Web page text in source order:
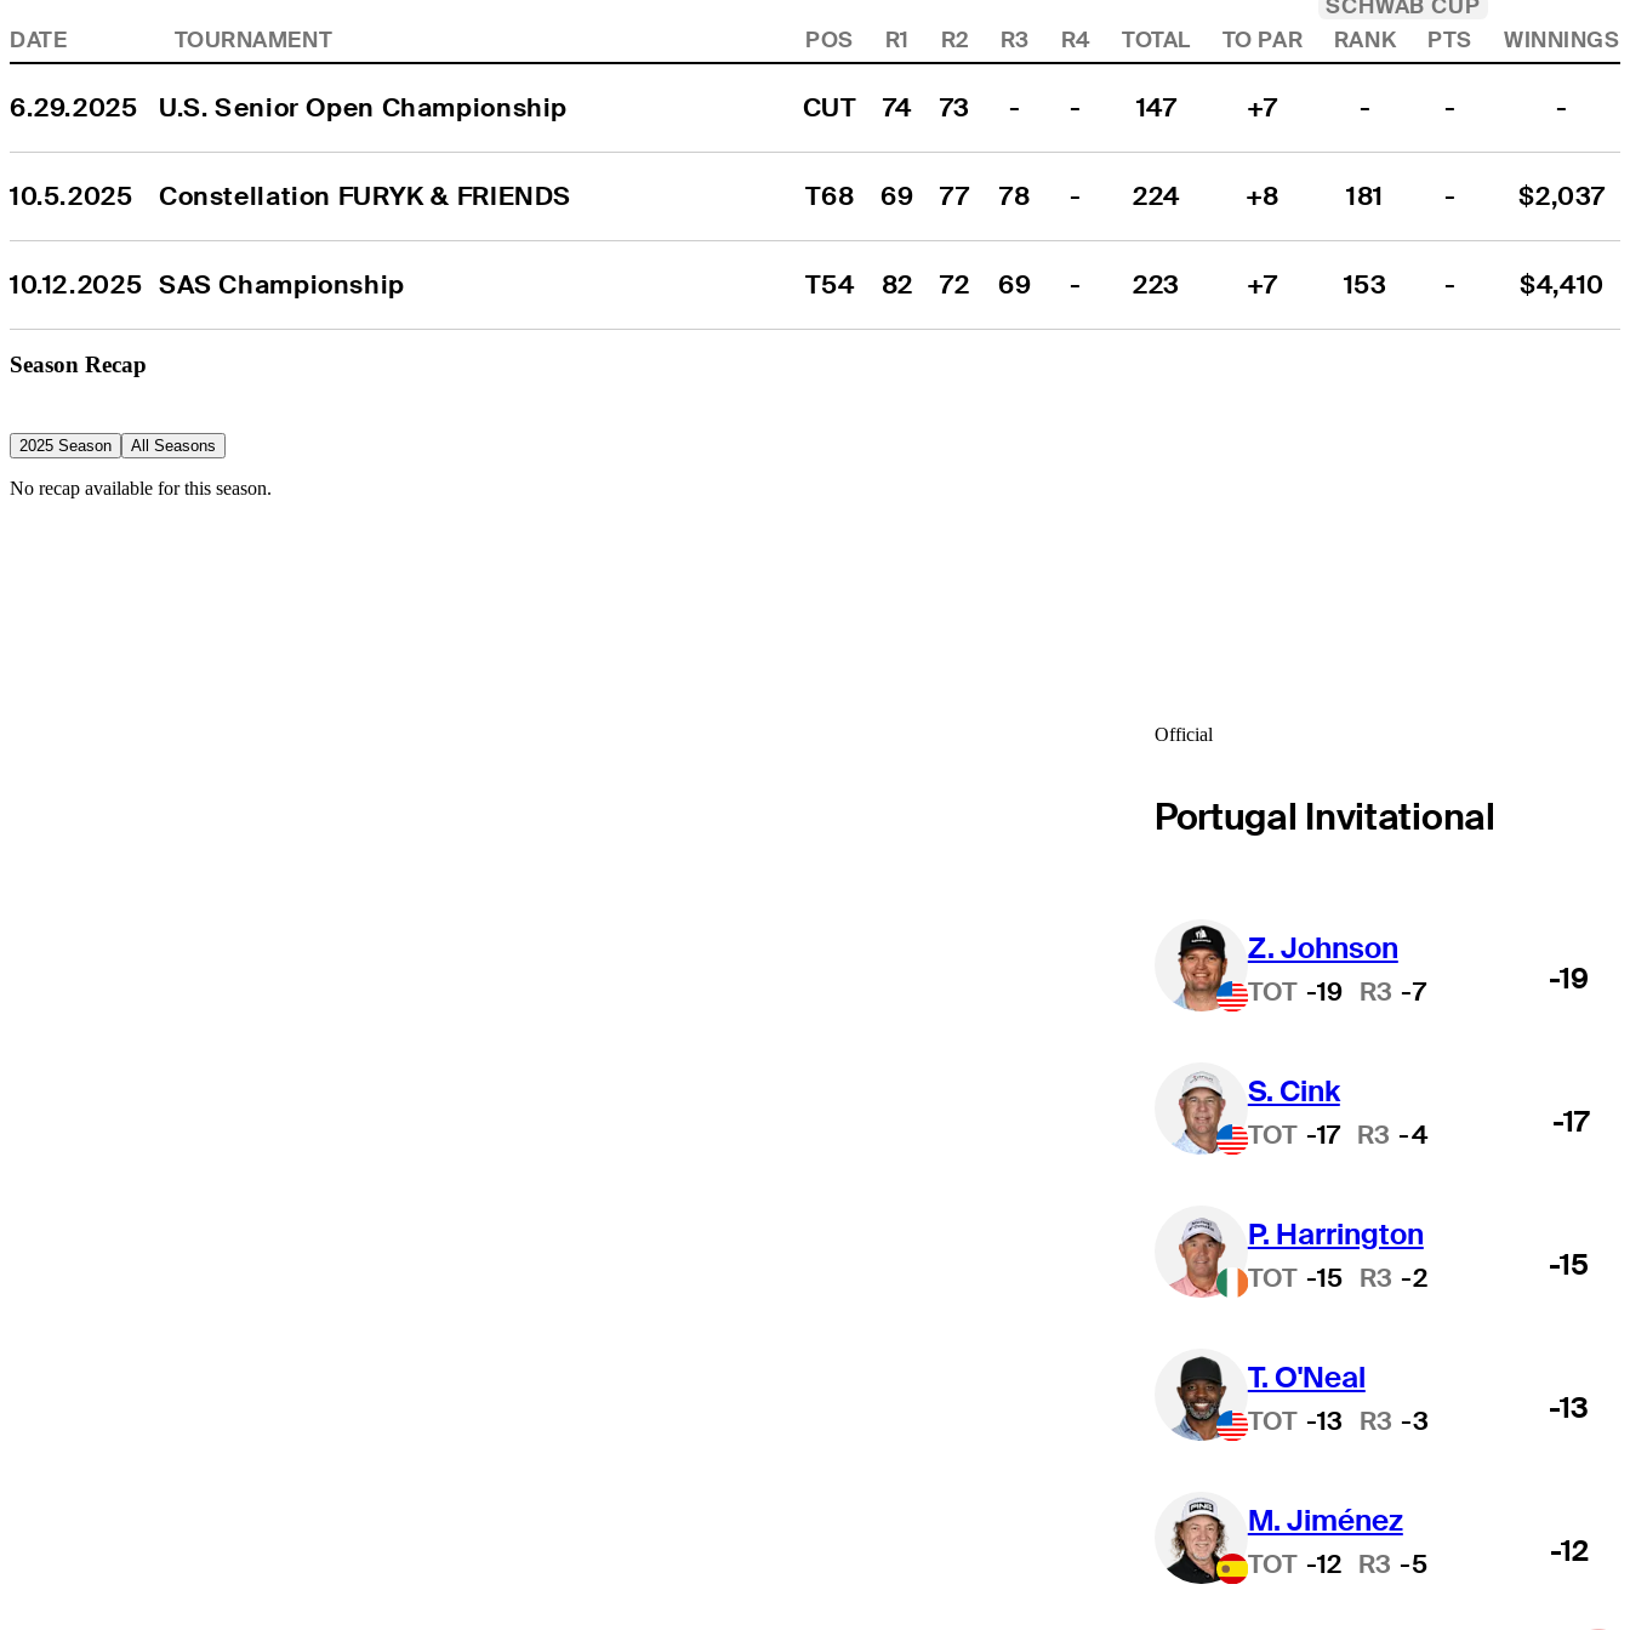
SCHWAB CUP
DATE
TOURNAMENT POS R1 R2 R3 R4 TOTAL TO PAR RANK PTS WINNINGS
6.29.2025 U.S. Senior Open Championship CUT 74 73 - - 147 +7 - - -
10.5.2025 Constellation FURYK & FRIENDS T68 69 77 78 - 224 +8 181 - $2,037
10.12.2025 SAS Championship T54 82 72 69 - 223 +7 153 - $4,410
Season Recap
2025 Season All Seasons
No recap available for this season.
Official
Portugal Invitational
Z. Johnson
TOT -19 R3 -7 -19
S. Cink
TOT -17 R3 -4 -17
P. Harrington
TOT -15 R3 -2 -15
T. O'Neal
TOT -13 R3 -3 -13
M. Jiménez
TOT -12 R3 -5 -12